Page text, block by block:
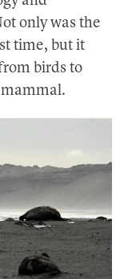
only was the
time, but it
birds to